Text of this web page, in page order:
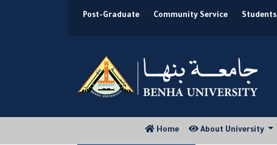
Post-Graduate Community Service Students
Home(current)About University